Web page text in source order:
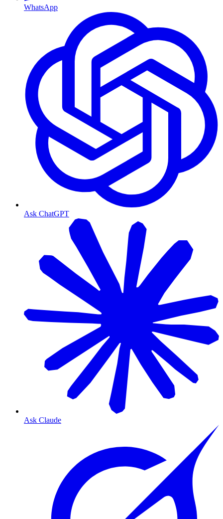
WhatsApp
Ask ChatGPT
Ask Claude